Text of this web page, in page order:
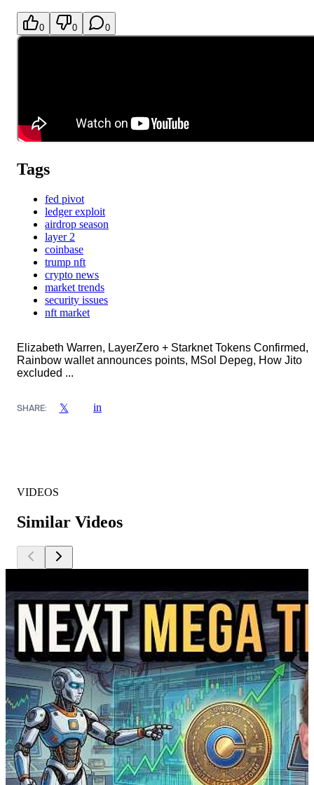
0 0 0
Tags
fed pivot
ledger exploit
airdrop season
layer 2
coinbase
trump nft
crypto news
market trends
security issues
nft market
Elizabeth Warren, LayerZero + Starknet Tokens Confirmed,
Rainbow wallet announces points, MSol Depeg, How Jito
excluded ...
SHARE: 𝕏 in
VIDEOS
Similar Videos